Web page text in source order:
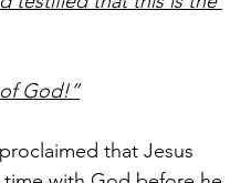
God!”
that Jesus